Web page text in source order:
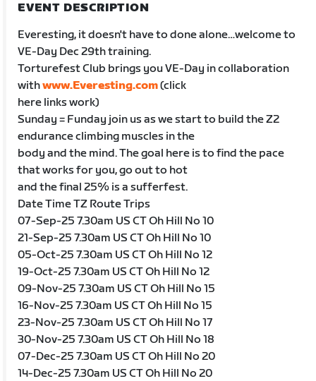
EVENT DESCRIPTION
Everesting, it doesn't have to done alone…welcome to
VE-Day Dec 29th training.
Torturefest Club brings you VE-Day in collaboration
withwww.Everesting.com(click
here links work)
Sunday = Funday join us as we start to build the Z2
endurance climbing muscles in the
body and the mind. The goal here is to find the pace
that works for you, go out to hot
and the final 25% is a sufferfest.
Date Time TZ Route Trips
07-Sep-25 7.30am US CT Oh Hill No 10
21-Sep-25 7.30am US CT Oh Hill No 10
05-Oct-25 7.30am US CT Oh Hill No 12
19-Oct-25 7.30am US CT Oh Hill No 12
09-Nov-25 7.30am US CT Oh Hill No 15
16-Nov-25 7.30am US CT Oh Hill No 15
23-Nov-25 7.30am US CT Oh Hill No 17
30-Nov-25 7.30am US CT Oh Hill No 18
07-Dec-25 7.30am US CT Oh Hill No 20
14-Dec-25 7.30am US CT Oh Hill No 20